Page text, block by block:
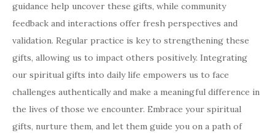
guidance help uncover these gifts, while community
feedback and interactions offer fresh perspectives and
validation. Regular practice is key to strengthening these
gifts, allowing us to impact others positively. Integrating
our spiritual gifts into daily life empowers us to face
challenges authentically and make a meaningful difference in
the lives of those we encounter. Embrace your spiritual
gifts, nurture them, and let them guide you on a path of